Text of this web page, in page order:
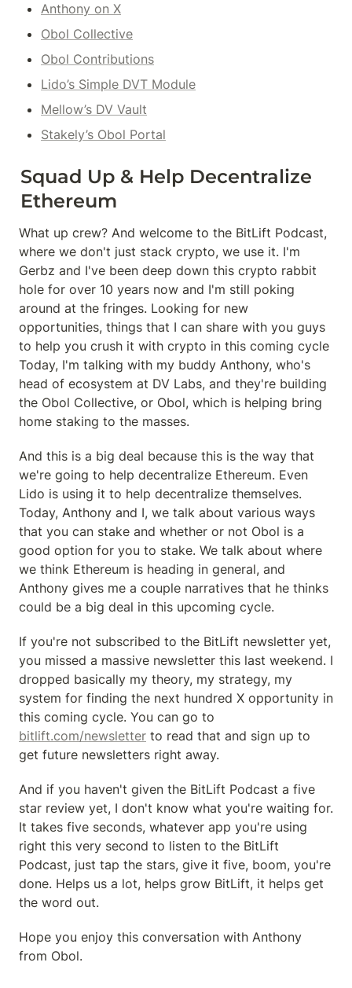
Anthony on X
Obol Collective
Obol Contributions
Lido’s Simple DVT Module
Mellow’s DV Vault
Stakely’s Obol Portal
Squad Up & Help Decentralize
Ethereum
What up crew? And welcome to the BitLift Podcast,
where we don't just stack crypto, we use it. I'm
Gerbz and I've been deep down this crypto rabbit
hole for over 10 years now and I'm still poking
around at the fringes. Looking for new
opportunities, things that I can share with you guys
to help you crush it with crypto in this coming cycle
Today, I'm talking with my buddy Anthony, who's
head of ecosystem at DV Labs, and they're building
the Obol Collective, or Obol, which is helping bring
home staking to the masses.
And this is a big deal because this is the way that
we're going to help decentralize Ethereum. Even
Lido is using it to help decentralize themselves.
Today, Anthony and I, we talk about various ways
that you can stake and whether or not Obol is a
good option for you to stake. We talk about where
we think Ethereum is heading in general, and
Anthony gives me a couple narratives that he thinks
could be a big deal in this upcoming cycle.
If you're not subscribed to the BitLift newsletter yet,
you missed a massive newsletter this last weekend. I
dropped basically my theory, my strategy, my
system for finding the next hundred X opportunity in
bitlift.com/newsletter to read that and sign up to
get future newsletters right away.
And if you haven't given the BitLift Podcast a five
star review yet, I don't know what you're waiting for.
It takes five seconds, whatever app you're using
right this very second to listen to the BitLift
Podcast, just tap the stars, give it five, boom, you're
done. Helps us a lot, helps grow BitLift, it helps get
the word out.
Hope you enjoy this conversation with Anthony
from Obol.